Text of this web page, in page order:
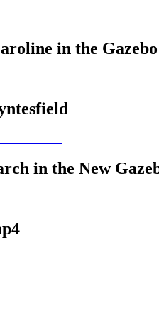
in the Gazebo
in the New